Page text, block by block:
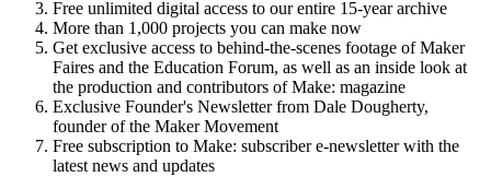
Free unlimited digital access to our entire 15-year archive
More than 1,000 projects you can make now
Get exclusive access to behind-the-scenes footage of Maker
Faires and the Education Forum, as well as an inside look at
the production and contributors of Make: magazine
Exclusive Founder's Newsletter from Dale Dougherty,
founder of the Maker Movement
Free subscription to Make: subscriber e-newsletter with the
latest news and updates